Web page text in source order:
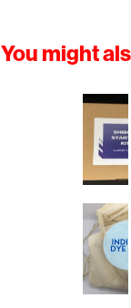
You might